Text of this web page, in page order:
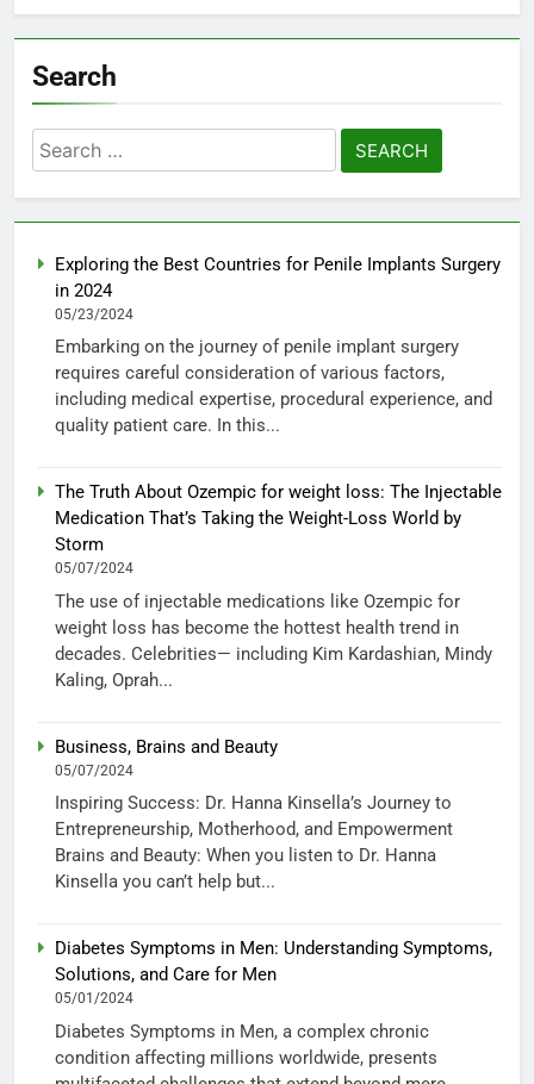
Search
Search
for:
Exploring the Best Countries for Penile Implants Surgery
in 2024
05/23/2024
Embarking on the journey of penile implant surgery
requires careful consideration of various factors,
including medical expertise, procedural experience, and
quality patient care. In this...
The Truth About Ozempic for weight loss: The Injectable
Medication That’s Taking the Weight-Loss World by
Storm
05/07/2024
The use of injectable medications like Ozempic for
weight loss has become the hottest health trend in
decades. Celebrities— including Kim Kardashian, Mindy
Kaling, Oprah...
Business, Brains and Beauty
05/07/2024
Inspiring Success: Dr. Hanna Kinsella’s Journey to
Entrepreneurship, Motherhood, and Empowerment
Brains and Beauty: When you listen to Dr. Hanna
Kinsella you can’t help but...
Diabetes Symptoms in Men: Understanding Symptoms,
Solutions, and Care for Men
05/01/2024
Diabetes Symptoms in Men, a complex chronic
condition affecting millions worldwide, presents